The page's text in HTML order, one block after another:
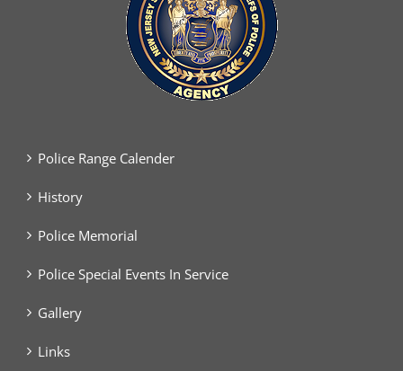
Police Range Calender
History
Police Memorial
Police Special Events In Service
Gallery
Links